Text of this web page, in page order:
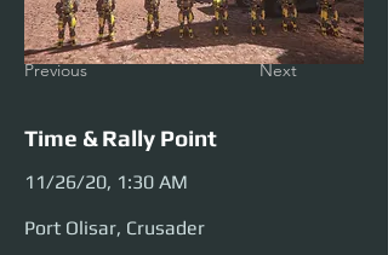
Previous Next
Time & Rally Point
11/26/20, 1:30 AM
Port Olisar, Crusader